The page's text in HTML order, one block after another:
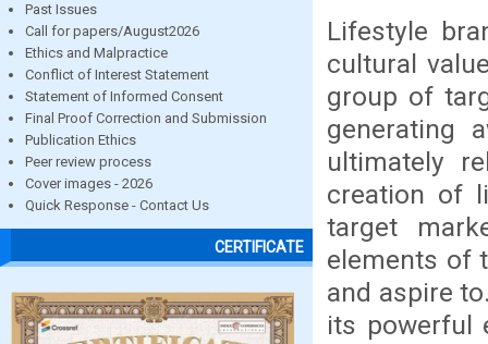
Past Issues
Call for papers/August2026
Ethics and Malpractice
Conflict of Interest Statement
Statement of Informed Consent
Final Proof Correction and Submission
Publication Ethics
Peer review process
Cover images - 2026
Quick Response - Contact Us
CERTIFICATE
Lifestyle
cultural
group of
generating
ultimately
creation of
target
elements of
and aspire
its powerful